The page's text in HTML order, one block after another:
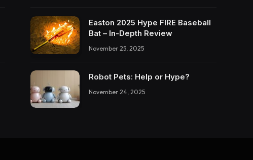
Easton 2025 Hype FIRE Baseball
Bat – In-Depth Review
November 25, 2025
Robot Pets: Help or Hype?
November 24, 2025